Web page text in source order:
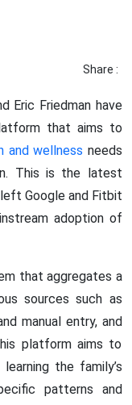
Share :
Eric Friedman have
that aims to
and wellness needs
This is the latest
Google and Fitbit
adoption of
that aggregates a
sources such as
manual entry, and
platform aims to
the family’s
patterns and